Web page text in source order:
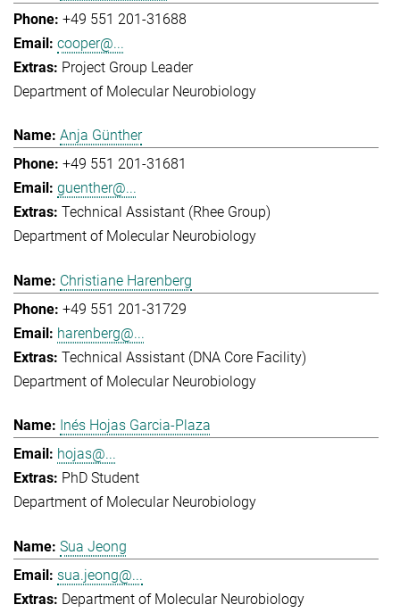
+49 551 201-31688
cooper@...
Project Group Leader
Department of Molecular Neurobiology
Anja Günther
+49 551 201-31681
guenther@...
Technical Assistant (Rhee Group)
Department of Molecular Neurobiology
Christiane Harenberg
+49 551 201-31729
harenberg@...
Technical Assistant (DNA Core Facility)
Department of Molecular Neurobiology
Inés Hojas Garcia-Plaza
hojas@...
PhD Student
Department of Molecular Neurobiology
Sua Jeong
sua.jeong@...
Department of Molecular Neurobiology